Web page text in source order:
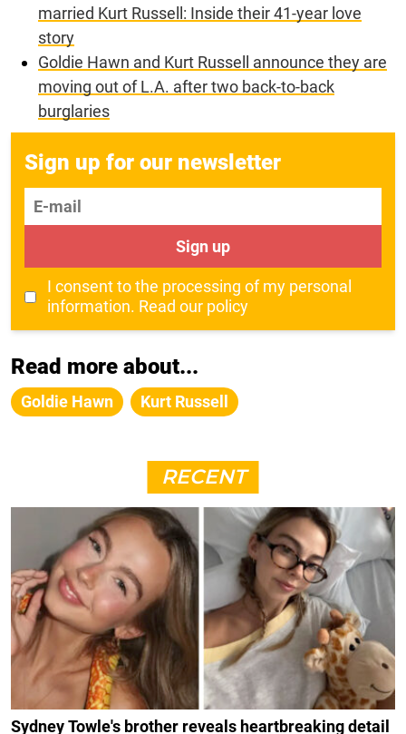
married Kurt Russell: Inside their 41-year love
story
Goldie Hawn and Kurt Russell announce they are
moving out of L.A. after two back-to-back
burglaries
Sign up for our newsletter
E-mail
Sign up
I consent to the processing of my personal
information. Read our policy
Read more about...
Goldie Hawn Kurt Russell
RECENT
Sydney Towle's brother reveals heartbreaking detail